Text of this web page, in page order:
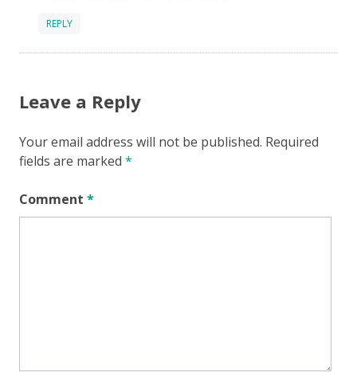
REPLY
Leave a Reply
Your email address will not be published. Required
fields are marked *
Comment *